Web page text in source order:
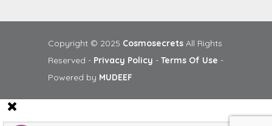
Copyright © 2025 Cosmosecrets All Rights
Reserved - Privacy Policy - Terms Of Use -
Powered by MUDEEF